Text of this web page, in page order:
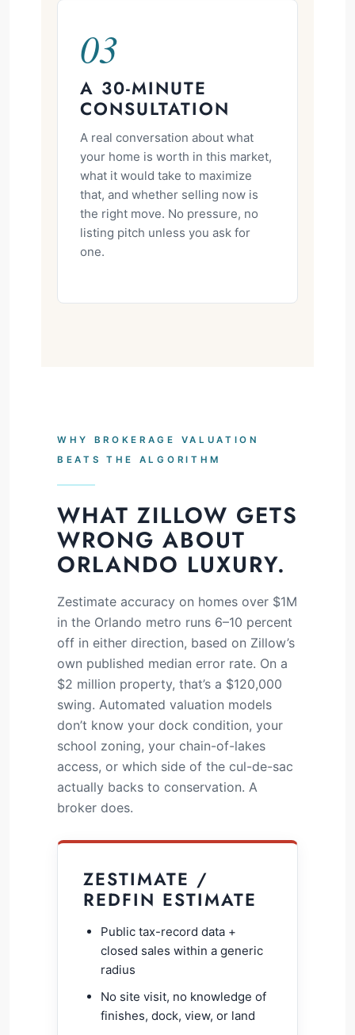
03
A 30-MINUTE
CONSULTATION
A real conversation about what
your home is worth in this market,
what it would take to maximize
that, and whether selling now is
the right move. No pressure, no
listing pitch unless you ask for
one.
WHY BROKERAGE VALUATION
BEATS THE ALGORITHM
WHAT ZILLOW GETS
WRONG ABOUT
ORLANDO LUXURY.
Zestimate accuracy on homes over $1M
in the Orlando metro runs 6–10 percent
off in either direction, based on Zillow’s
own published median error rate. On a
$2 million property, that’s a $120,000
swing. Automated valuation models
don’t know your dock condition, your
school zoning, your chain-of-lakes
access, or which side of the cul-de-sac
actually backs to conservation. A
broker does.
ZESTIMATE /
REDFIN ESTIMATE
Public tax-record data +
closed sales within a generic
radius
No site visit, no knowledge of
finishes, dock, view, or land